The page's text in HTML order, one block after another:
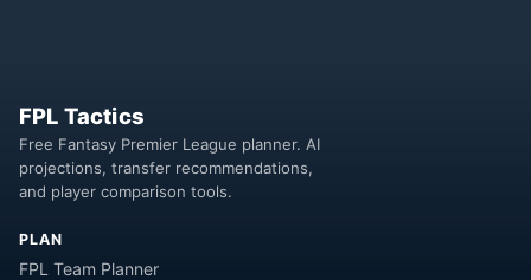
FPL Tactics
Free Fantasy Premier League planner. AI
projections, transfer recommendations,
and player comparison tools.
PLAN
FPL Team Planner